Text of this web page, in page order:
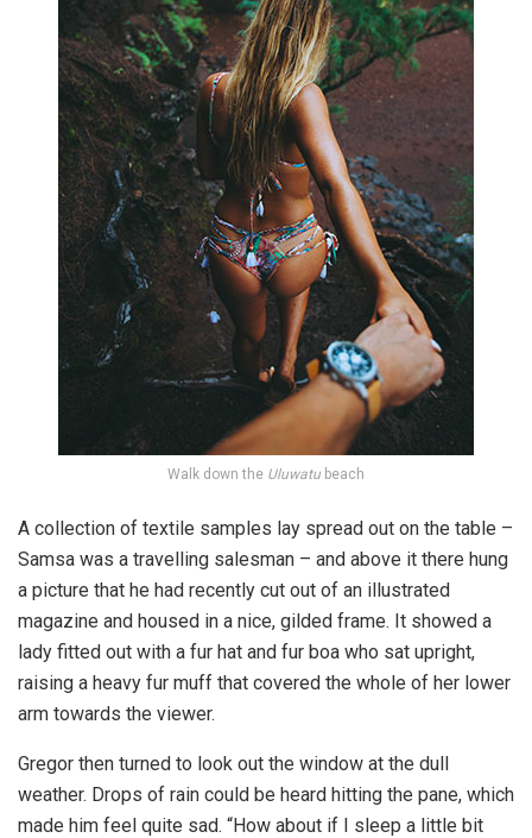
Walk down the Uluwatu beach
A collection of textile samples lay spread out on the table –
Samsa was a travelling salesman – and above it there hung
a picture that he had recently cut out of an illustrated
magazine and housed in a nice, gilded frame. It showed a
lady fitted out with a fur hat and fur boa who sat upright,
raising a heavy fur muff that covered the whole of her lower
arm towards the viewer.
Gregor then turned to look out the window at the dull
weather. Drops of rain could be heard hitting the pane, which
made him feel quite sad. “How about if I sleep a little bit